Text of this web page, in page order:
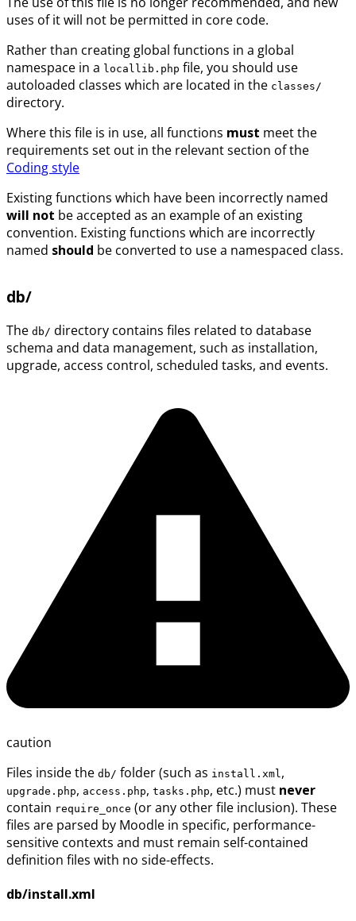
uses of it will not be permitted in core code.
Rather than creating global functions in a global
namespace in a locallib.php file, you should use
autoloaded classes which are located in the classes/
directory.
Where this file is in use, all functions must meet the
requirements set out in the relevant section of the
Coding style
Existing functions which have been incorrectly named
will not be accepted as an example of an existing
convention. Existing functions which are incorrectly
named should be converted to use a namespaced class.
db/
The db/ directory contains files related to database
schema and data management, such as installation,
upgrade, access control, scheduled tasks, and events.
caution
Files inside the db/ folder (such as install.xml ,
upgrade.php, access.php, tasks.php, etc.) must never
contain require_once (or any other file inclusion). These
files are parsed by Moodle in specific, performance-
sensitive contexts and must remain self-contained
definition files with no side-effects.
db/install.xml